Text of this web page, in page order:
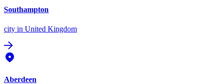
Southampton
city in United Kingdom
Aberdeen